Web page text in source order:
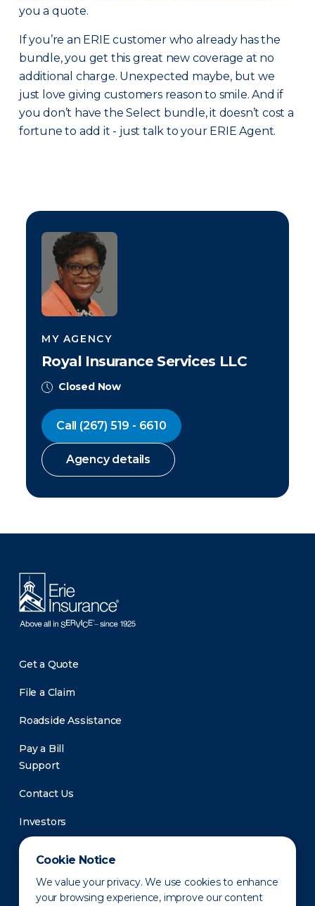
Cookie Notice
We value your privacy. We use cookies to enhance
your browsing experience, improve our content
you a quote.
If you’re an ERIE customer who already has the
bundle, you get this great new coverage at no
additional charge. Unexpected maybe, but we
just love giving customers reason to smile. And if
you don’t have the Select bundle, it doesn’t cost a
fortune to add it - just talk to your ERIE Agent.
MY AGENCY
Royal Insurance Services LLC
Closed Now
Call (267) 519 - 6610
Agency details
Get a Quote
File a Claim
Roadside Assistance
Pay a Bill
Support
Contact Us
Investors
Newsroom